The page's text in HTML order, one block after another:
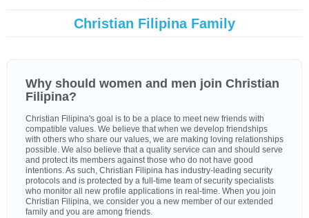
Christian Filipina Family
Why should women and men join Christian
Filipina?
Christian Filipina's goal is to be a place to meet new friends with
compatible values. We believe that when we develop friendships
with others who share our values, we are making loving relationships
possible. We also believe that a quality service can and should serve
and protect its members against those who do not have good
intentions. As such, Christian Filipina has industry-leading security
protocols and is protected by a full-time team of security specialists
who monitor all new profile applications in real-time. When you join
Christian Filipina, we consider you a new member of our extended
family and you are among friends.